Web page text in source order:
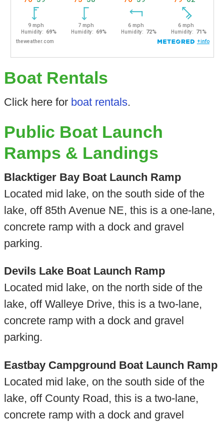
Boat Rentals
Click here for boat rentals.
Public Boat Launch
Ramps & Landings
Blacktiger Bay Boat Launch Ramp
Located mid lake, on the south side of the
lake, off 85th Avenue NE, this is a one-lane,
concrete ramp with a dock and gravel
parking.
Devils Lake Boat Launch Ramp
Located mid lake, on the north side of the
lake, off Walleye Drive, this is a two-lane,
concrete ramp with a dock and gravel
parking.
Eastbay Campground Boat Launch Ramp
Located mid lake, on the south side of the
lake, off County Road, this is a two-lane,
concrete ramp with a dock and gravel